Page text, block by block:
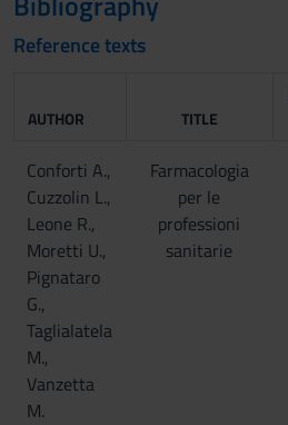
Reference texts
AUTHOR TITLE
Conforti A.,
Cuzzolin L.,
Leone R.,
Moretti U.,
Pignataro
G.,
Taglialatela
M.,
Vanzetta
M.
Farmacologia
per le
professioni
sanitarie